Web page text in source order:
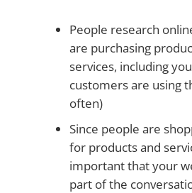
People research
are purchasing
services, including
customers are using
often)
Since people are
for products and
important that your
part of the